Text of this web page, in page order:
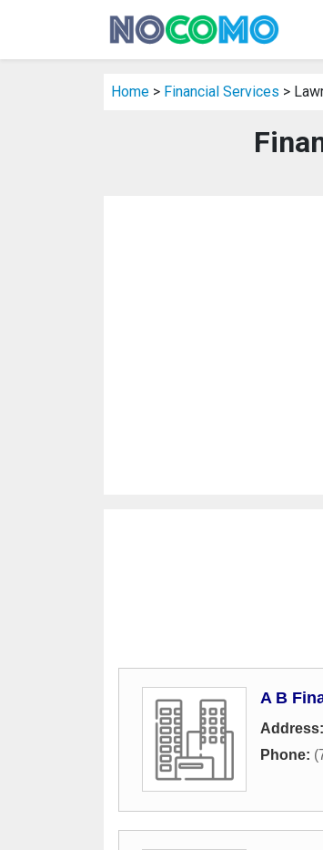
Home > Financial Services >
A B
Address:
Phone: